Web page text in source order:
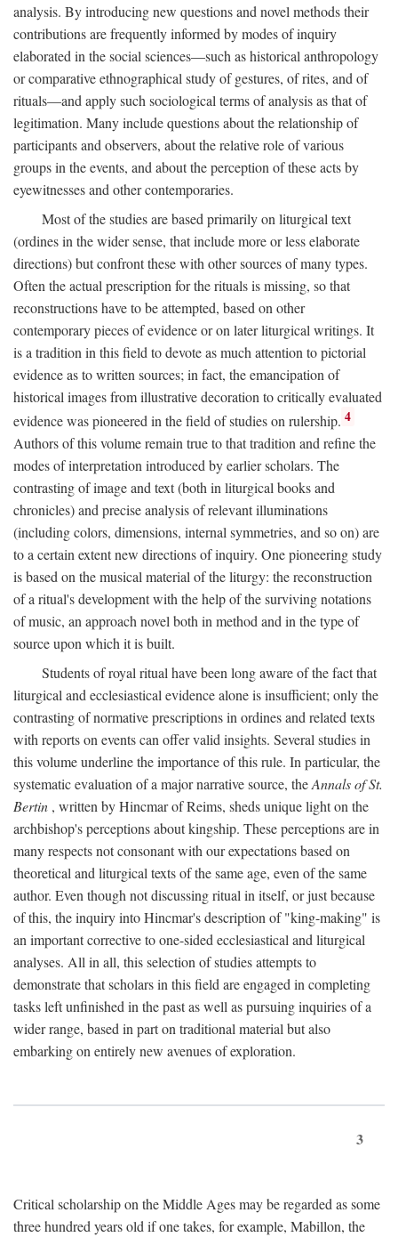
analysis. By introducing new questions and novel methods their
contributions are frequently informed by modes of inquiry
elaborated in the social sciences—such as historical anthropology
or comparative ethnographical study of gestures, of rites, and of
rituals—and apply such sociological terms of analysis as that of
legitimation. Many include questions about the relationship of
participants and observers, about the relative role of various
groups in the events, and about the perception of these acts by
eyewitnesses and other contemporaries.
Most of the studies are based primarily on liturgical text
(ordines in the wider sense, that include more or less elaborate
directions) but confront these with other sources of many types.
Often the actual prescription for the rituals is missing, so that
reconstructions have to be attempted, based on other
contemporary pieces of evidence or on later liturgical writings. It
is a tradition in this field to devote as much attention to pictorial
evidence as to written sources; in fact, the emancipation of
historical images from illustrative decoration to critically evaluated
evidence was pioneered in the field of studies on rulership. 4
Authors of this volume remain true to that tradition and refine the
modes of interpretation introduced by earlier scholars. The
contrasting of image and text (both in liturgical books and
chronicles) and precise analysis of relevant illuminations
(including colors, dimensions, internal symmetries, and so on) are
to a certain extent new directions of inquiry. One pioneering study
is based on the musical material of the liturgy: the reconstruction
of a ritual's development with the help of the surviving notations
of music, an approach novel both in method and in the type of
source upon which it is built.
Students of royal ritual have been long aware of the fact that
liturgical and ecclesiastical evidence alone is insufficient; only the
contrasting of normative prescriptions in ordines and related texts
with reports on events can offer valid insights. Several studies in
this volume underline the importance of this rule. In particular, the
systematic evaluation of a major narrative source, theAnnals of St.
Bertin , written by Hincmar of Reims, sheds unique light on the
archbishop's perceptions about kingship. These perceptions are in
many respects not consonant with our expectations based on
theoretical and liturgical texts of the same age, even of the same
author. Even though not discussing ritual in itself, or just because
of this, the inquiry into Hincmar's description of "king-making" is
an important corrective to one-sided ecclesiastical and liturgical
analyses. All in all, this selection of studies attempts to
demonstrate that scholars in this field are engaged in completing
tasks left unfinished in the past as well as pursuing inquiries of a
wider range, based in part on traditional material but also
embarking on entirely new avenues of exploration.
3
Critical scholarship on the Middle Ages may be regarded as some
three hundred years old if one takes, for example, Mabillon, the